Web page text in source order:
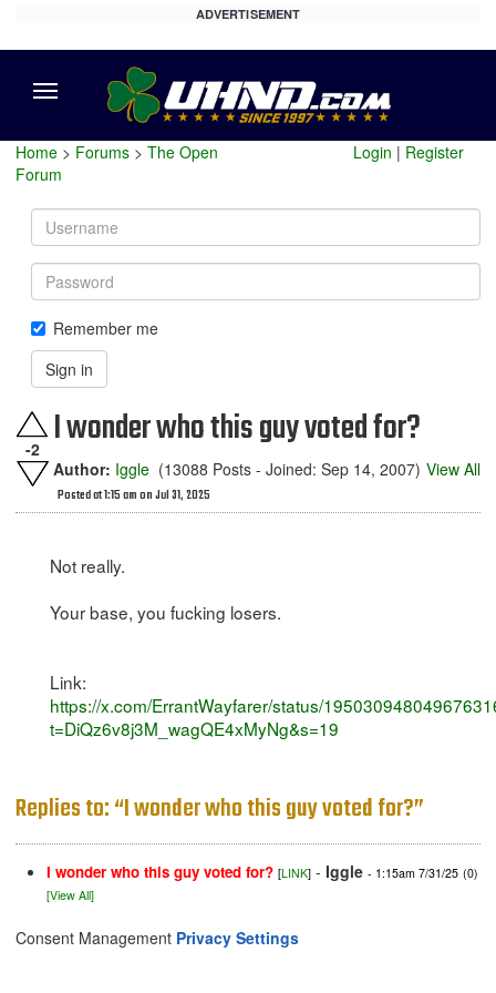
ADVERTISEMENT
Home > Forums > The Open
Forum
Login | Register
Username
Password
Remember me
Sign in
-2 I wonder who this guy voted for?
Author: Iggle (13088 Posts - Joined: Sep 14, 2007)
Posted at 1:15 am on Jul 31, 2025
View All
Not really.
Your base, you fucking losers.
Link:
https://x.com/ErrantWayfarer/status/
t=DiQz6v8j3M_wagQE4xMyNg&s=19
Replies to: “I wonder who this guy voted for?”
I wonder who this guy voted for? [LINK] - Iggle - 1:15am 7/31/25 (0)
[View All]
Consent Management Privacy Settings